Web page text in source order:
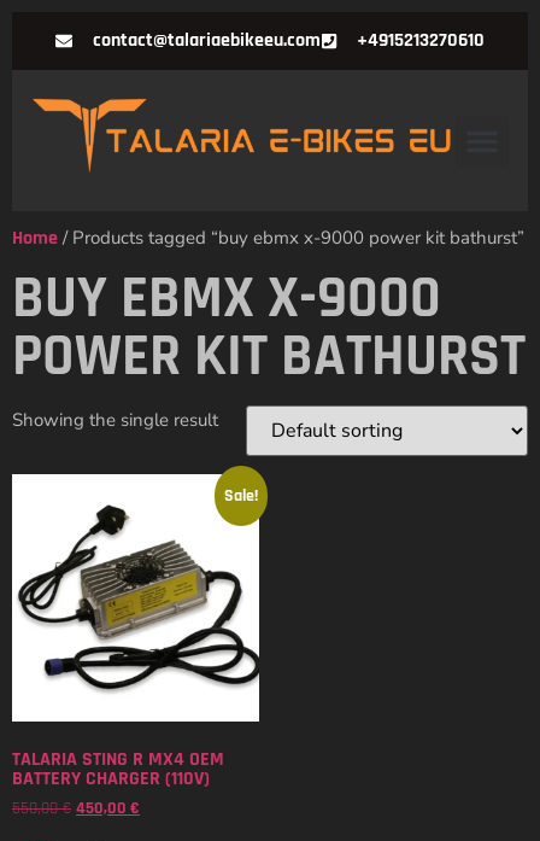
contact@talariaebikeeu.com +4915213270610
Home / Products tagged “buy ebmx x-9000 power kit bathurst”
BUY EBMX X-9000
POWER KIT BATHURST
Showing the single result
Sale!
TALARIA STING R MX4 OEM
BATTERY CHARGER (110V)
550,00€ 450,00 €